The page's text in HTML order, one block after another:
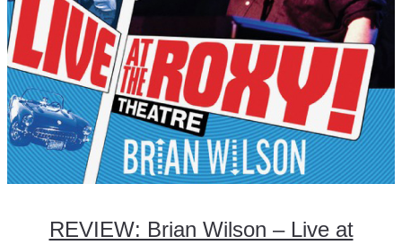
REVIEW: Brian Wilson – Live at